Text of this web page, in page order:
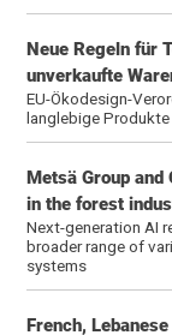
Neue Regeln für
unverkaufte
EU-Ökodesign-
langlebige Produkte
Metsä Group
in the forest
Next-generation AI
broader range of
systems
French,